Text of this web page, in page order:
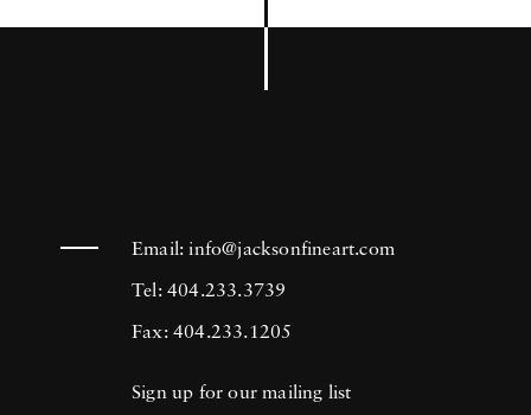
Email:info@jacksonfineart.com
Tel: 404.233.3739
Fax: 404.233.1205
Sign up for our mailing list